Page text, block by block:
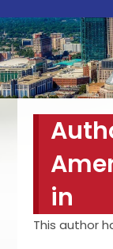
in
This author